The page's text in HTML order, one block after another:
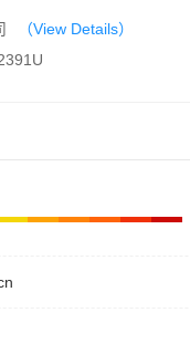
（View Details）